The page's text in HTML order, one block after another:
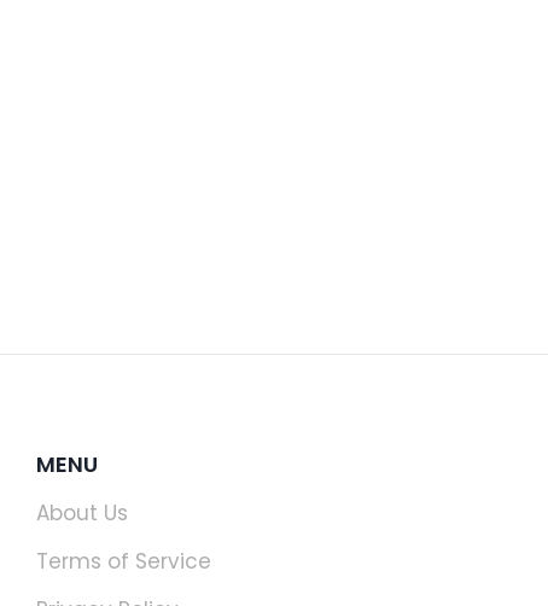
MENU
About Us
Terms of Service